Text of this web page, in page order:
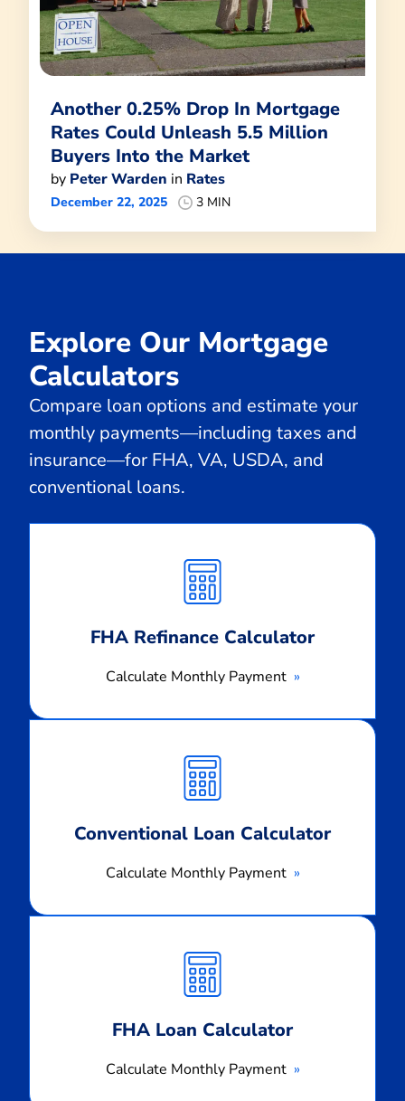
Another 0.25% Drop In Mortgage
Rates Could Unleash 5.5 Million
Buyers Into the Market
by Peter Warden in Rates
December 22, 2025 3 MIN
Explore Our Mortgage
Calculators
Compare loan options and estimate your
monthly payments—including taxes and
insurance—for FHA, VA, USDA, and
conventional loans.
FHA Refinance Calculator
Calculate Monthly Payment
Monthly
Payment
Conventional Loan Calculator
Calculate Monthly Payment
Monthly
Payment
FHA Loan Calculator
Calculate Monthly Payment
Monthly
Payment